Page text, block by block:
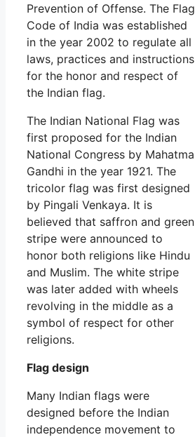
Prevention of Offense. The Flag
Code of India was established
in the year 2002 to regulate all
laws, practices and instructions
for the honor and respect of
the Indian flag.
The Indian National Flag was
first proposed for the Indian
National Congress by Mahatma
Gandhi in the year 1921. The
tricolor flag was first designed
by Pingali Venkaya. It is
believed that saffron and green
stripe were announced to
honor both religions like Hindu
and Muslim. The white stripe
was later added with wheels
revolving in the middle as a
symbol of respect for other
religions.
Flag design
Many Indian flags were
designed before the Indian
independence movement to